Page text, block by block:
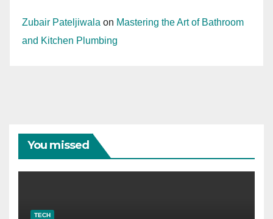
Zubair Pateljiwala on Mastering the Art of Bathroom
and Kitchen Plumbing
You missed
TECH